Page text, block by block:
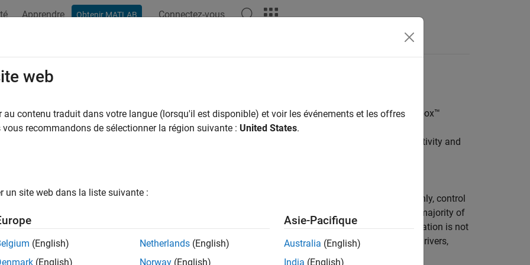
Apprendre Obtenir MATLAB Connectez-vous
with ROS and ROS 2 Connectivity Interface
basics of using simulated and physical cobots from Universal Robots in theRobotics System Toolbox™
Package for Universal Robots UR Series Manipulators
enables connectivity and
end goal of your application involves standalone manipulation of the Universal Robot cobot only, control
workflow using the teach pendant and Polyscope software is an ideal solution. However, in majority of
use-cases, the environment consists of multiple robots and sensors, and the standalone manipulation is not
In such scenarios, ROS is widely used due to inherent advantages of hardware abstraction, device drivers,
visualizers, message-passing, package management, and so on.
web
au contenu traduit dans votre langue (lorsqu'il est disponible) et voir les événements et les offres
vous recommandons de sélectionner la région suivante : United States.
un site web dans la liste suivante :
(English)
(English)
Netherlands (English)
Norway (English)
Asie-Pacifique
Australia (English)
India (English)